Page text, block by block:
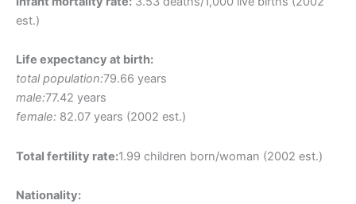
est.)
Life expectancy at birth:
total population:79.66 years
male:77.42 years
female: 82.07 years (2002 est.)
Total fertility rate:1.99 children born/woman (2002 est.)
Nationality: